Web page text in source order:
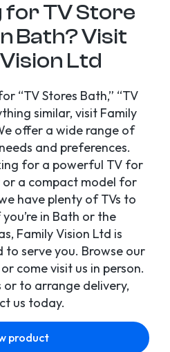
for TV Store
Bath? Visit
Ltd
“TV Stores Bath,” “TV
similar, visit Family
offer a wide range of
and preferences.
for a powerful TV for
a compact model for
have plenty of TVs to
in Bath or the
Family Vision Ltd is
serve you. Browse our
come visit us in person.
or to arrange delivery,
us today.
product